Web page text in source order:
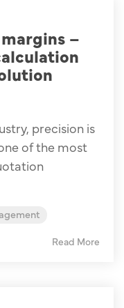
–
precision is
of the most
Read More